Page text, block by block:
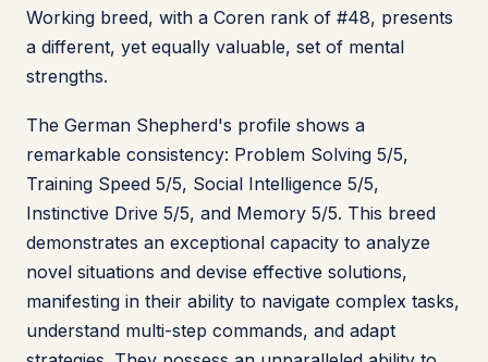
Working breed, with a Coren rank of #48, presents
a different, yet equally valuable, set of mental
strengths.
The German Shepherd's profile shows a
remarkable consistency: Problem Solving 5/5,
Training Speed 5/5, Social Intelligence 5/5,
Instinctive Drive 5/5, and Memory 5/5. This breed
demonstrates an exceptional capacity to analyze
novel situations and devise effective solutions,
manifesting in their ability to navigate complex tasks,
understand multi-step commands, and adapt